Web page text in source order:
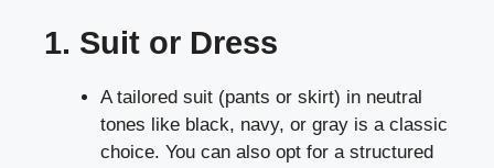
1. Suit or Dress
A tailored suit (pants or skirt) in neutral
tones like black, navy, or gray is a classic
choice. You can also opt for a structured